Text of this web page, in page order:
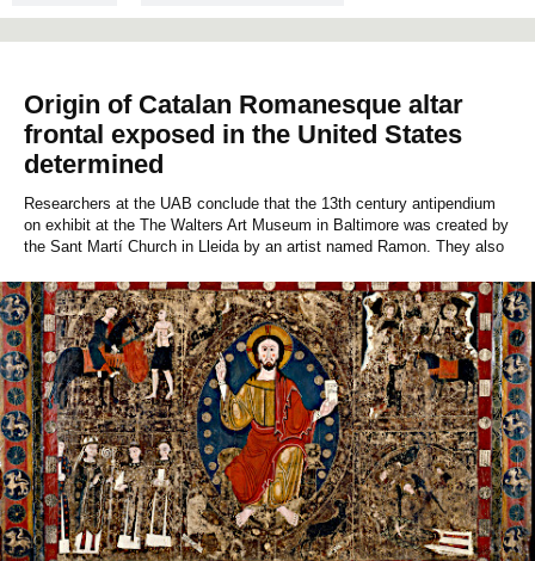
Origin of Catalan Romanesque altar
frontal exposed in the United States
determined
Researchers at the UAB conclude that the 13th century antipendium
on exhibit at the The Walters Art Museum in Baltimore was created by
the Sant Martí Church in Lleida by an artist named Ramon. They also